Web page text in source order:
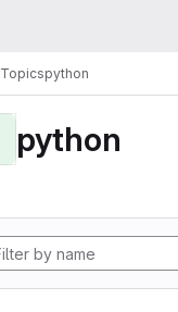
Topicspython
python